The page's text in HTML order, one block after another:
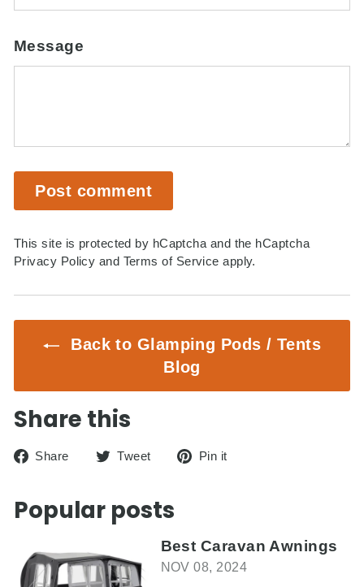
Message
Post comment
This site is protected by hCaptcha and the hCaptcha
Privacy Policy and Terms of Service apply.
Back to Glamping Pods / Tents
Blog
Share this
Share
ShareTweet
TweetPin it
Popular posts
Best Caravan Awnings
NOV 08, 2024